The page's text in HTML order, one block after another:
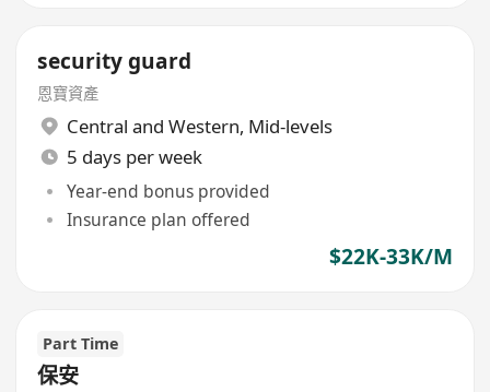
security guard
恩寶資產
Central and Western, Mid-levels
5 days per week
Year-end bonus provided
Insurance plan offered
$22K-33K/M
Part Time
保安